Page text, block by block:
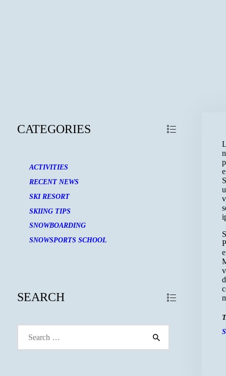
CATEGORIES
ACTIVITIES
RECENT NEWS
SKI RESORT
SKIING TIPS
SNOWBOARDING
SNOWSPORTS SCHOOL
SEARCH